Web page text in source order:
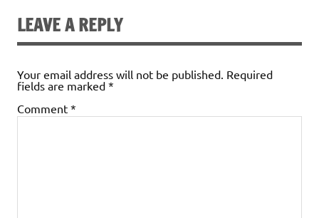
LEAVE A REPLY
Your email address will not be published. Required
fields are marked *
Comment *